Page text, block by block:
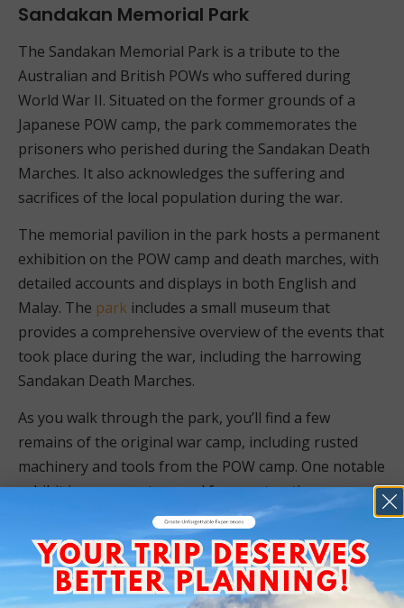
Sandakan Memorial Park
The Sandakan Memorial Park is a tribute to the
Australian and British POWs who suffered during
World War II. Situated on the former grounds of a
Japanese POW camp, the park commemorates the
prisoners who perished during the Sandakan Death
Marches. It also acknowledges the suffering and
sacrifices of the local population during the war.
The memorial pavilion in the park hosts a permanent
exhibition on the POW camp and death marches, with
detailed accounts and displays in both English and
Malay. The park includes a small museum that
provides a comprehensive overview of the events that
took place during the war, including the harrowing
Sandakan Death Marches.
As you walk through the park, you’ll find a few
remains of the original war camp, including rusted
machinery and tools from the POW camp. One notable
exhibit is an excavator used for constructing an
airport, which was sabotaged by Australian POWs,
rendering it inoperable. These artifacts serve as
powerful reminders of the resilience and bravery of
the prisoners.